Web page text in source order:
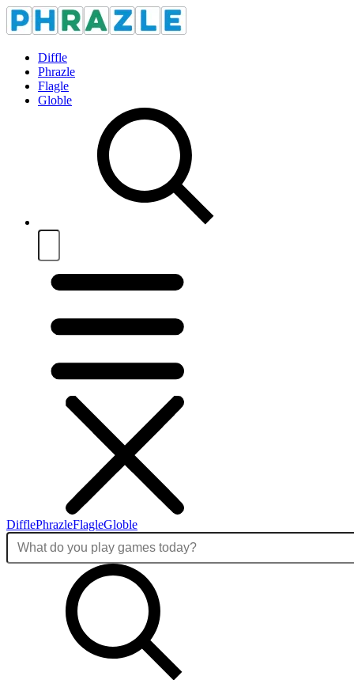
Diffle
Phrazle
Flagle
Globle
DifflePhrazleFlagleGloble